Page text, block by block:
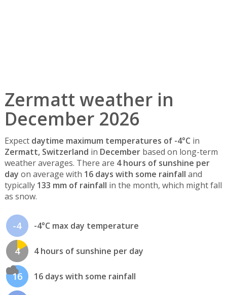
Zermatt weather in
December 2026
Expect daytime maximum temperatures of -4°C in
Zermatt, Switzerland in Decemberbased on long-term
weather averages. There are 4 hours of sunshine per
day on average with 16 days with some rainfall and
typically 133 mm of rainfall in the month, which might fall
as snow.
-4 -4°C max day temperature
4 4 hours of sunshine per day
16 16 days with some rainfall